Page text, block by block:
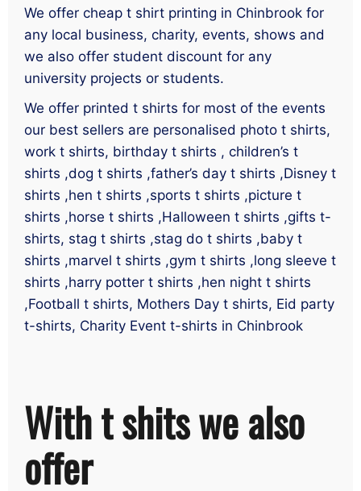
We offer cheap t shirt printing in Chinbrook for
any local business, charity, events, shows and
we also offer student discount for any
university projects or students.
We offer printed t shirts for most of the events
our best sellers are personalised photo t shirts,
work t shirts, birthday t shirts , children’s t
shirts ,dog t shirts ,father’s day t shirts ,Disney t
shirts ,hen t shirts ,sports t shirts ,picture t
shirts ,horse t shirts ,Halloween t shirts ,gifts t-
shirts, stag t shirts ,stag do t shirts ,baby t
shirts ,marvel t shirts ,gym t shirts ,long sleeve t
shirts ,harry potter t shirts ,hen night t shirts
,Football t shirts, Mothers Day t shirts, Eid party
t-shirts, Charity Event t-shirts in Chinbrook
With t shits we also
offer